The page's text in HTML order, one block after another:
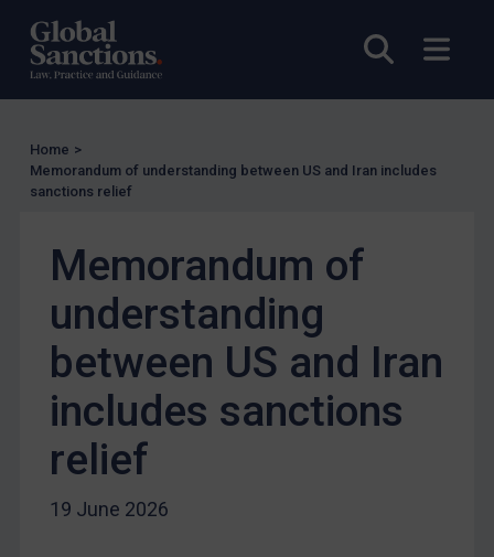
Open
UK Enforcement
US Enforcement
Other States Enforcement
Judgments & arbitration
Belarus
Bosnia & Herzegovina
CAR
China
DRC
Yugoslavia
Home >
Memorandum of understanding between US and Iran includes
sanctions relief
Memorandum of
understanding
between US and Iran
includes sanctions
relief
19 June 2026